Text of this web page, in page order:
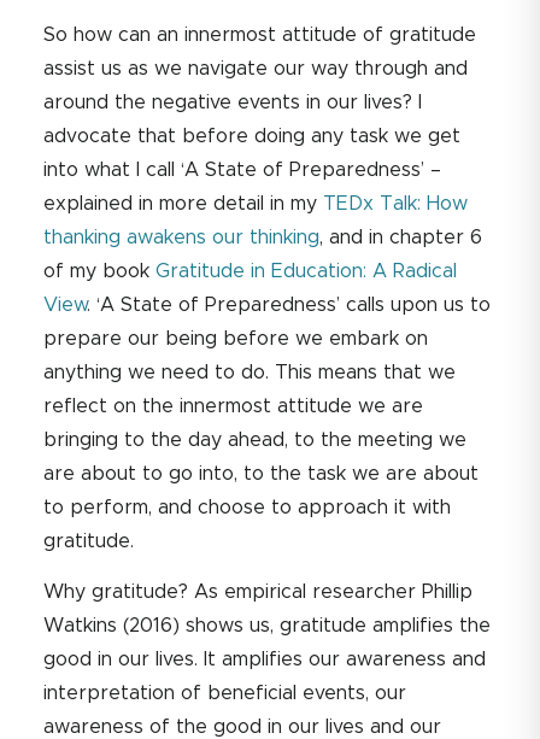
So how can an innermost attitude of gratitude
assist us as we navigate our way through and
around the negative events in our lives? I
advocate that before doing any task we get
into what I call ‘A State of Preparedness’ –
explained in more detail in my TEDx Talk: How
thanking awakens our thinking, and in chapter 6
of my book Gratitude in Education: A Radical
View. ‘A State of Preparedness’ calls upon us to
prepare our being before we embark on
anything we need to do. This means that we
reflect on the innermost attitude we are
bringing to the day ahead, to the meeting we
are about to go into, to the task we are about
to perform, and choose to approach it with
gratitude.
Why gratitude? As empirical researcher Phillip
Watkins (2016) shows us, gratitude amplifies the
good in our lives. It amplifies our awareness and
interpretation of beneficial events, our
awareness of the good in our lives and our